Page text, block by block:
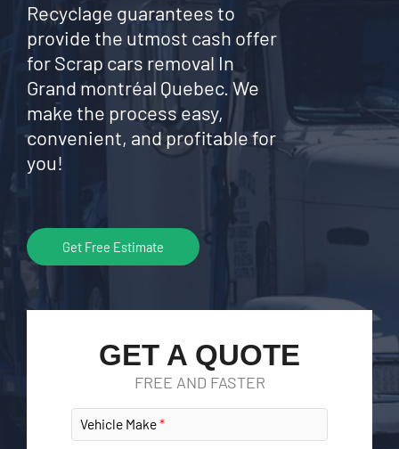
Recyclage guarantees to
provide the utmost cash offer
for Scrap cars removal In
Grand montréal Quebec. We
make the process easy,
convenient, and profitable for
you!
Get Free Estimate
GET A QUOTE
FREE AND FASTER
Vehicle Make